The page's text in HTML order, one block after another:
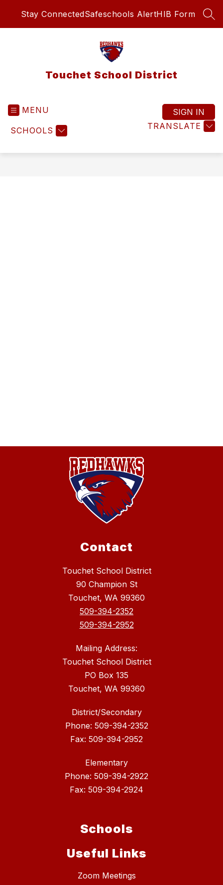
Stay ConnectedSafeschools AlertHIB Form
Touchet School District
MENU
SCHOOLS TRANSLATE
SIGN IN
Contact
Touchet School District
90 Champion St
Touchet, WA 99360
509-394-2352
509-394-2952
Mailing Address:
Touchet School District
PO Box 135
Touchet, WA 99360
District/Secondary
Phone: 509-394-2352
Fax: 509-394-2952
Elementary
Phone: 509-394-2922
Fax: 509-394-2924
Schools
Useful Links
Zoom Meetings